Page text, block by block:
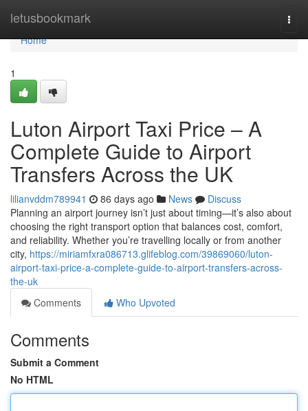
letusbookmark
Home
Home
1
Luton Airport Taxi Price – A
Complete Guide to Airport
Transfers Across the UK
lilianvddm789941 86 days ago News
Discuss
Planning an airport journey isn’t just about timing—it’s also about
choosing the right transport option that balances cost, comfort,
and reliability. Whether you’re travelling locally or from another
city, https://miriamfxra086713.glifeblog.com/39869060/luton-
airport-taxi-price-a-complete-guide-to-airport-transfers-across-
the-uk
Comments
Who Upvoted
Comments
Submit a Comment
No HTML